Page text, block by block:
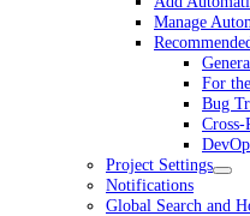
Manage
For
Bug
Project Settings
Notifications
Global Search and